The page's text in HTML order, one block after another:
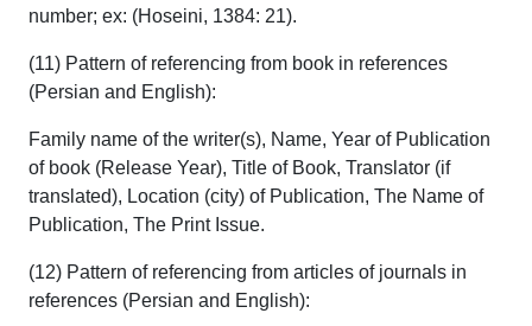
number; ex: (Hoseini, 1384: 21).
(11) Pattern of referencing from book in references
(Persian and English):
Family name of the writer(s), Name, Year of Publication
of book (Release Year), Title of Book, Translator (if
translated), Location (city) of Publication, The Name of
Publication, The Print Issue.
(12) Pattern of referencing from articles of journals in
references (Persian and English):